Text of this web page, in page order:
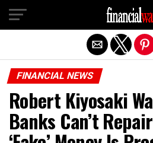
FINANCIAL NEWS
Robert Kiyosaki
Banks Can’t
Exit mobile